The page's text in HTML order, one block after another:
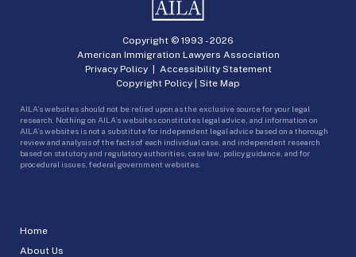
Home
About Us
Copyright © 1993 -2026
American Immigration Lawyers Association
Privacy Policy| Accessibility Statement
Copyright Policy | Site Map
AILA’s websites should not be relied upon as the exclusive source for your legal
research. Nothing on AILA’s websites constitutes legal advice, and information on
AILA’s websites is not a substitute for independent legal advice based on a thorough
review and analysis of the facts of each individual case, and independent research
based on statutory and regulatory authorities, case law, policy guidance, and for
procedural issues, federal government websites.